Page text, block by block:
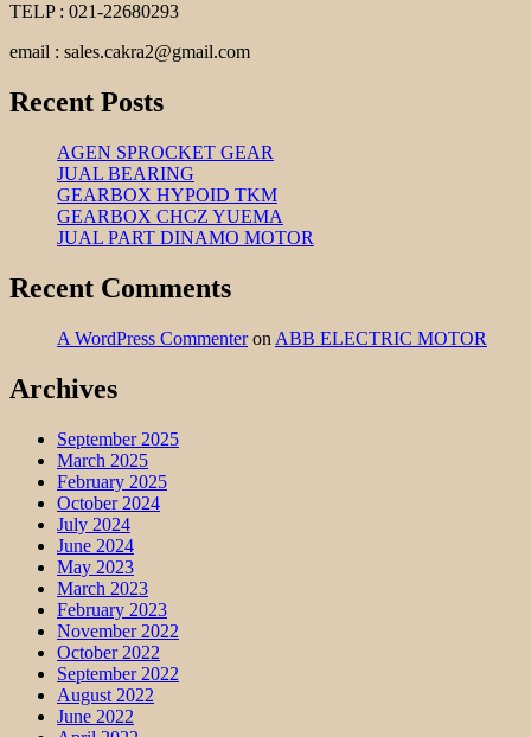
TELP : 021-22680293
email : sales.cakra2@gmail.com
Recent Posts
AGEN SPROCKET GEAR
JUAL BEARING
GEARBOX HYPOID TKM
GEARBOX CHCZ YUEMA
JUAL PART DINAMO MOTOR
Recent Comments
A WordPress Commenteron ABB ELECTRIC MOTOR
Archives
September 2025
March 2025
February 2025
October 2024
July 2024
June 2024
May 2023
March 2023
February 2023
November 2022
October 2022
September 2022
August 2022
June 2022